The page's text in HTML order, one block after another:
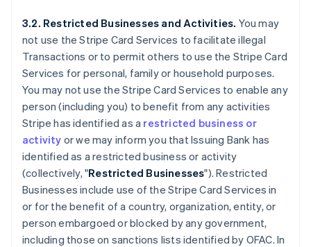
3.2. Restricted Businesses and Activities. You may
not use the Stripe Card Services to facilitate illegal
Transactions or to permit others to use the Stripe Card
Services for personal, family or household purposes.
You may not use the Stripe Card Services to enable any
person (including you) to benefit from any activities
Stripe has identified as a restricted business or
activity or we may inform you that Issuing Bank has
identified as a restricted business or activity
(collectively, "Restricted Businesses"). Restricted
Businesses include use of the Stripe Card Services in
or for the benefit of a country, organization, entity, or
person embargoed or blocked by any government,
including those on sanctions lists identified by OFAC. In